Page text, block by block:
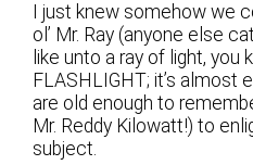
I just knew somehow we
ol’ Mr. Ray (anyone else
like unto a ray of light, you
FLASHLIGHT; it’s almost
are old enough to
Mr. Reddy Kilowatt!) to
subject.